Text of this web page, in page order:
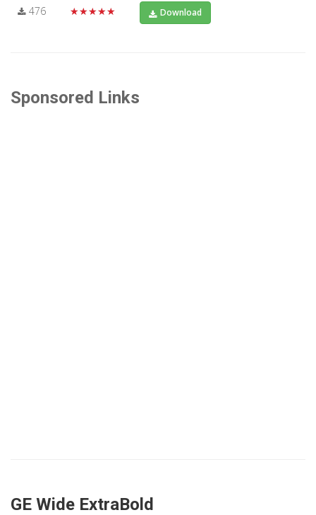
476 ★★★★★ Download
Sponsored Links
GE Wide ExtraBold